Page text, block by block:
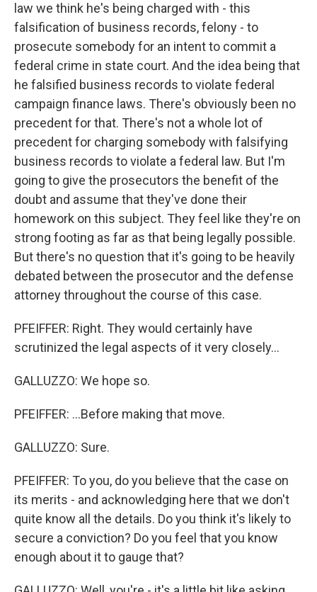
law we think he's being charged with - this
falsification of business records, felony - to
prosecute somebody for an intent to commit a
federal crime in state court. And the idea being that
he falsified business records to violate federal
campaign finance laws. There's obviously been no
precedent for that. There's not a whole lot of
precedent for charging somebody with falsifying
business records to violate a federal law. But I'm
going to give the prosecutors the benefit of the
doubt and assume that they've done their
homework on this subject. They feel like they're on
strong footing as far as that being legally possible.
But there's no question that it's going to be heavily
debated between the prosecutor and the defense
attorney throughout the course of this case.
PFEIFFER: Right. They would certainly have
scrutinized the legal aspects of it very closely...
GALLUZZO: We hope so.
PFEIFFER: ...Before making that move.
GALLUZZO: Sure.
PFEIFFER: To you, do you believe that the case on
its merits - and acknowledging here that we don't
quite know all the details. Do you think it's likely to
secure a conviction? Do you feel that you know
enough about it to gauge that?